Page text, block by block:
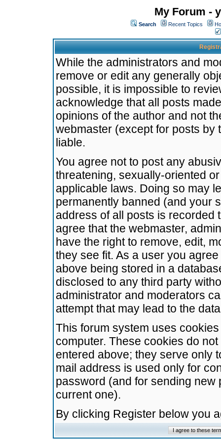
My Forum -
Search Recent Topics
While the administrators and
remove or edit any generally
possible, it is impossible to
acknowledge that all posts
opinions of the author and not
webmaster (except for posts by
liable.
You agree not to post any
threatening, sexually-oriented
applicable laws. Doing so may
permanently banned (and your
address of all posts is recorded
agree that the webmaster,
have the right to remove, edit,
they see fit. As a user you
above being stored in a
disclosed to any third party
administrator and moderators
attempt that may lead to the
This forum system uses
computer. These cookies do
entered above; they serve only
mail address is used only for
password (and for sending
current one).
By clicking Register below you